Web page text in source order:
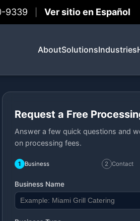
9339 Ver sitio en Español
AboutSolutionsIndustries
Request a Free
Answer a few quick questions and
on processing fees.
1 Business 2 Contact
Business Name